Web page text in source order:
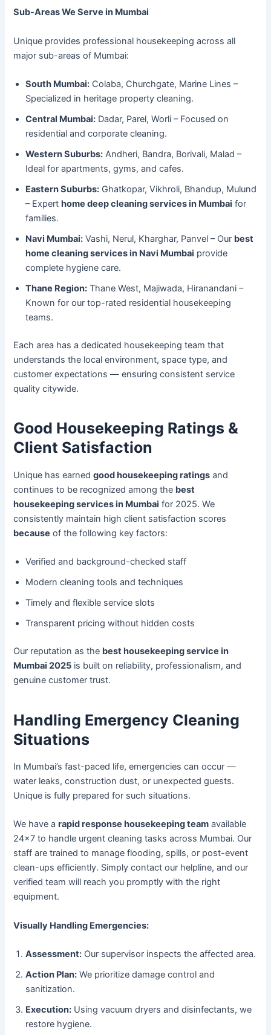
Sub-Areas We Serve in Mumbai
Unique provides professional housekeeping across all
major sub-areas of Mumbai:
South Mumbai: Colaba, Churchgate, Marine Lines –
Specialized in heritage property cleaning.
Central Mumbai: Dadar, Parel, Worli – Focused on
residential and corporate cleaning.
Western Suburbs: Andheri, Bandra, Borivali, Malad –
Ideal for apartments, gyms, and cafes.
Eastern Suburbs: Ghatkopar, Vikhroli, Bhandup, Mulund
– Experthome deep cleaning services in Mumbai for
families.
Navi Mumbai: Vashi, Nerul, Kharghar, Panvel – Our best
home cleaning services in Navi Mumbai provide
complete hygiene care.
Thane Region: Thane West, Majiwada, Hiranandani –
Known for our top-rated residential housekeeping
teams.
Each area has a dedicated housekeeping team that
understands the local environment, space type, and
customer expectations — ensuring consistent service
quality citywide.
Good Housekeeping Ratings &
Client Satisfaction
Unique has earnedgood housekeeping ratings and
continues to be recognized among the best
housekeeping services in Mumbai for 2025. We
consistently maintain high client satisfaction scores
because of the following key factors:
Verified and background-checked staff
Modern cleaning tools and techniques
Timely and flexible service slots
Transparent pricing without hidden costs
Our reputation as the best housekeeping service in
Mumbai 2025 is built on reliability, professionalism, and
genuine customer trust.
Handling Emergency Cleaning
Situations
In Mumbai’s fast-paced life, emergencies can occur —
water leaks, construction dust, or unexpected guests.
Unique is fully prepared for such situations.
We have arapid response housekeeping team available
24×7 to handle urgent cleaning tasks across Mumbai. Our
staff are trained to manage flooding, spills, or post-event
clean-ups efficiently. Simply contact our helpline, and our
verified team will reach you promptly with the right
equipment.
Visually Handling Emergencies:
Assessment: Our supervisor inspects the affected area.
Action Plan: We prioritize damage control and
sanitization.
Execution: Using vacuum dryers and disinfectants, we
restore hygiene.